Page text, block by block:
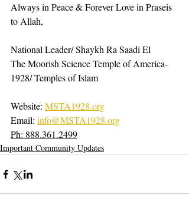
Always in Peace & Forever Love in Praseis
to Allah,
National Leader/ Shaykh Ra Saadi El
The Moorish Science Temple of America-
1928/ Temples of Islam
Website: MSTA1928.org
Email: info@MSTA1928.org
Ph: 888.361.2499
Important Community Updates